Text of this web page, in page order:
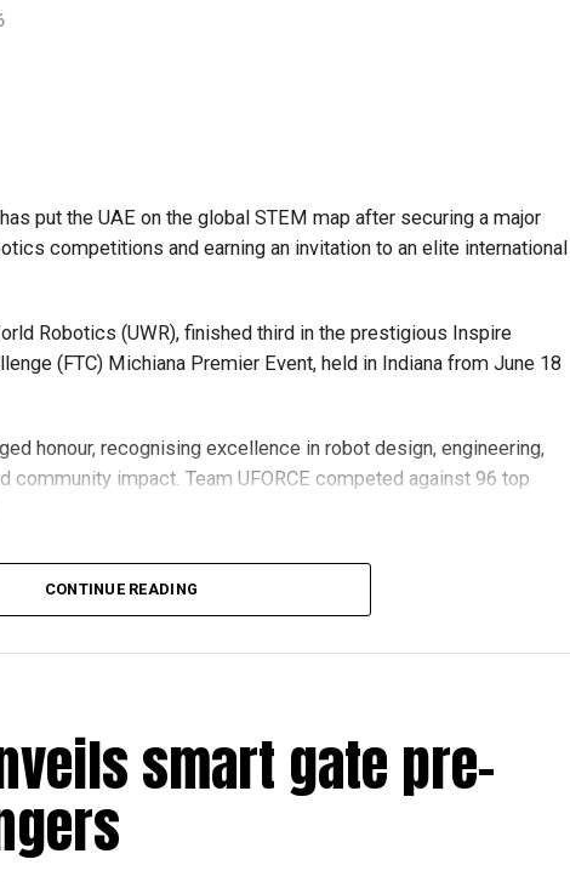
put the UAE on the global STEM map after securing a major
competitions and earning an invitation to an elite international
Robotics (UWR), finished third in the prestigious Inspire
(FTC) Michiana Premier Event, held in Indiana from June 18
honour, recognising excellence in robot design, engineering,
community impact. Team UFORCE competed against 96 top
UFORCE also competed at the Multinational Tech Invitational
featuring just 44 of the world’s best FTC teams selected
schools across Dubai and Sharjah, highlighting the UAE’s
CONTINUE READING
smart gate pre-